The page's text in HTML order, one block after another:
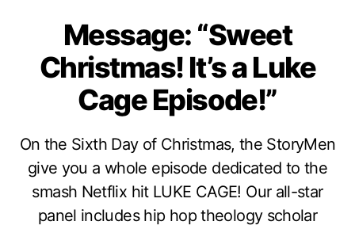
Message: “Sweet
Christmas! It’s a Luke
Cage Episode!”
On the Sixth Day of Christmas, the StoryMen
give you a whole episode dedicated to the
smash Netflix hit LUKE CAGE! Our all-star
panel includes hip hop theology scholar